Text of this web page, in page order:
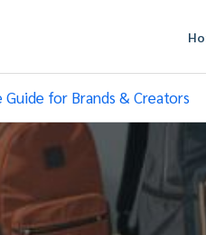
for Brands & Creators